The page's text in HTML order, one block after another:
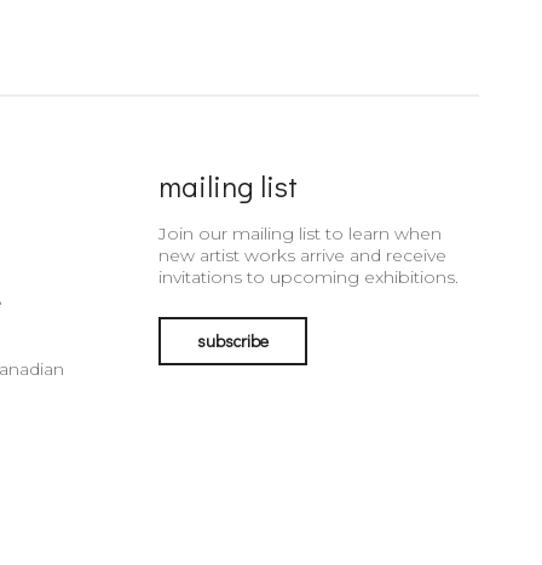
mailing list
Join our mailing list to learn when
new artist works arrive and receive
invitations to upcoming exhibitions.
subscribe